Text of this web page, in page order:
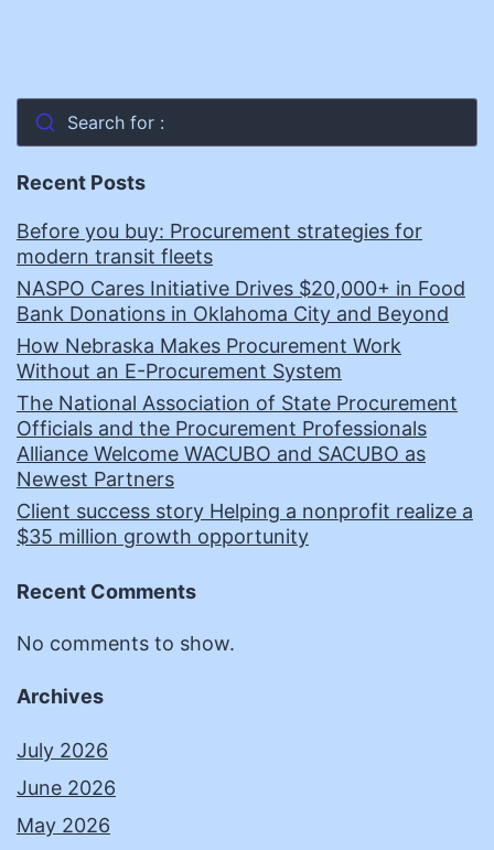
Search for :
Recent Posts
Before you buy: Procurement strategies for
modern transit fleets
NASPO Cares Initiative Drives $20,000+ in Food
Bank Donations in Oklahoma City and Beyond
How Nebraska Makes Procurement Work
Without an E-Procurement System
The National Association of State Procurement
Officials and the Procurement Professionals
Alliance Welcome WACUBO and SACUBO as
Newest Partners
Client success story Helping a nonprofit realize a
$35 million growth opportunity
Recent Comments
No comments to show.
Archives
July 2026
June 2026
May 2026